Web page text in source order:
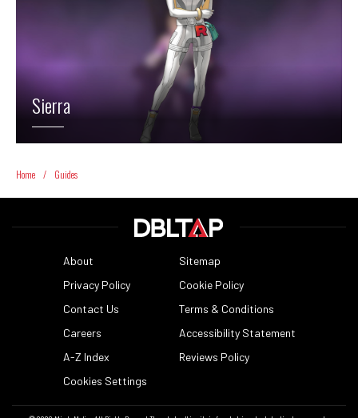
Sierra
Home / Guides
About
Sitemap
Privacy Policy
Cookie Policy
Contact Us
Terms & Conditions
Careers
Accessibility Statement
A-Z Index
Reviews Policy
Cookies Settings